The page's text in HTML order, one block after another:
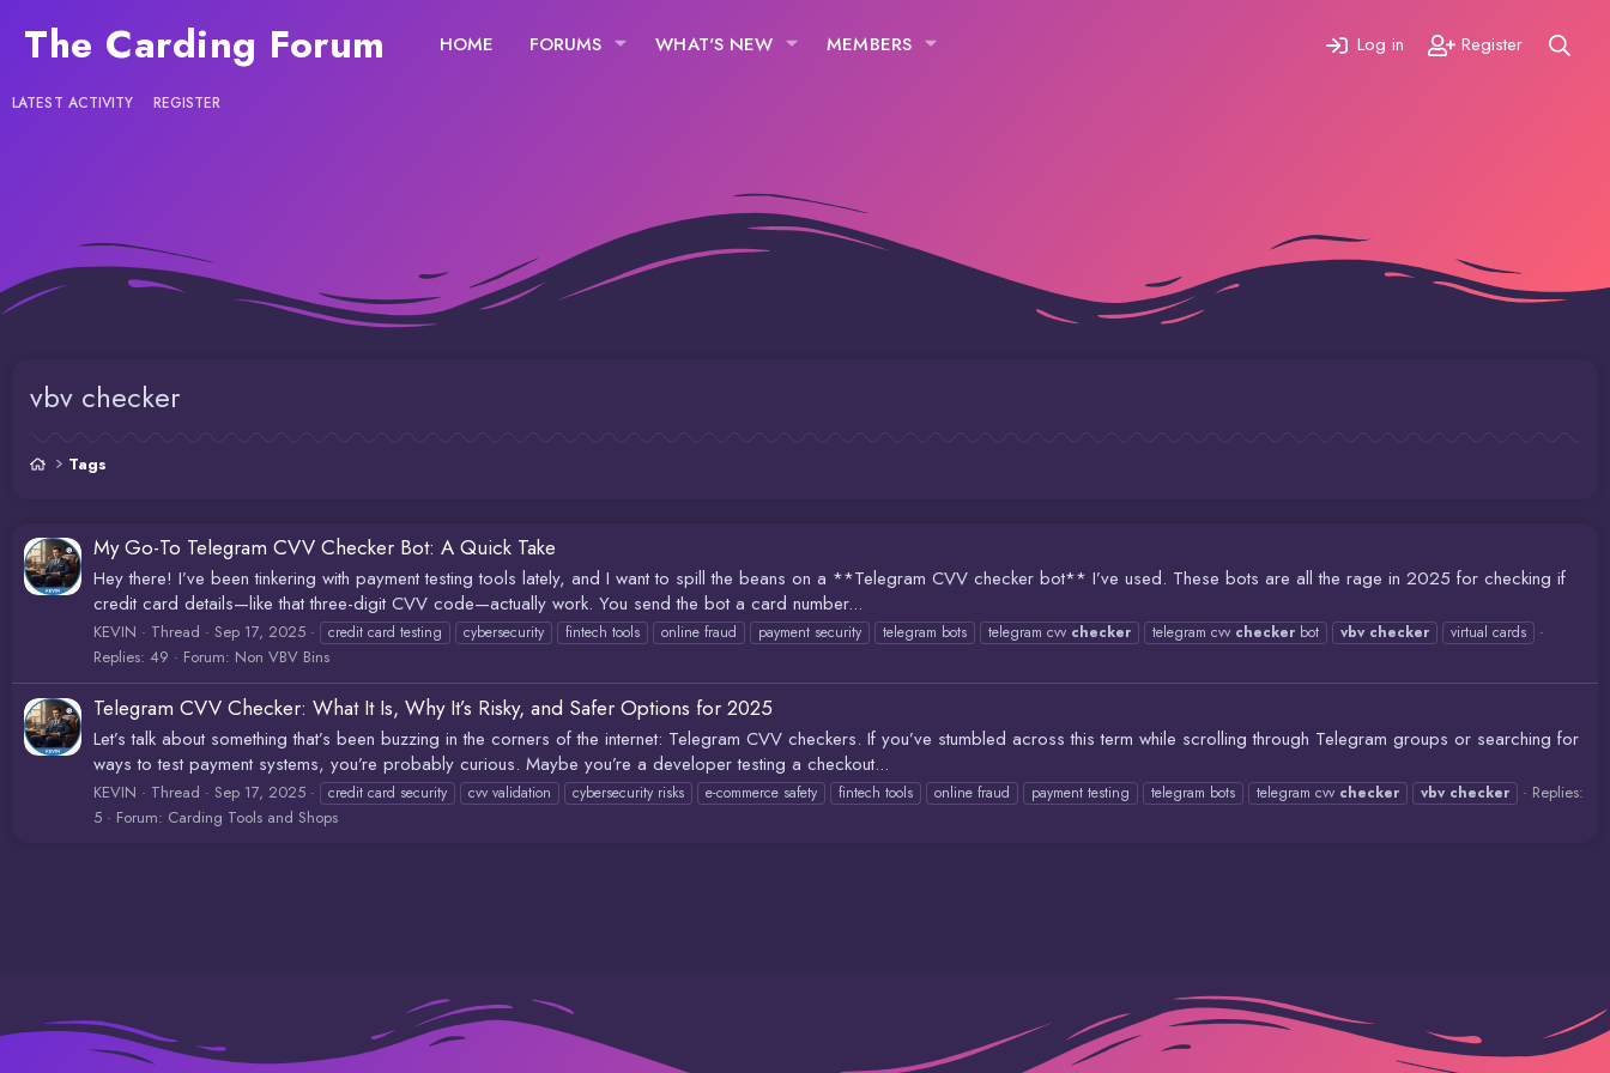
The Carding Forum HOME FORUMS WHAT'S NEW MEMBERS Log in Register
LATEST ACTIVITY REGISTER
vbv checker
Tags
My Go-To Telegram CVV Checker Bot: A Quick Take
Hey there! I’ve been tinkering with payment testing tools lately, and I want to spill the beans on a **Telegram CVV checker bot** I’ve used. These bots are all the rage in 2025 for checking if
credit card details—like that three-digit CVV code—actually work. You send the bot a card number...
KEVIN Thread Sep 17, 2025 credit card testing cybersecurity fintech tools online fraud payment security telegram bots telegram cvv checker telegram cvv checker bot vbv checker virtual cards
Replies: 49 Forum: Non VBV Bins
Telegram CVV Checker: What It Is, Why It’s Risky, and Safer Options for 2025
Let’s talk about something that’s been buzzing in the corners of the internet: Telegram CVV checkers. If you’ve stumbled across this term while scrolling through Telegram groups or searching for
ways to test payment systems, you’re probably curious. Maybe you’re a developer testing a checkout...
KEVIN Thread Sep 17, 2025 credit card security cvv validation cybersecurity risks e-commerce safety fintech tools online fraud payment testing telegram bots telegram cvv checker vbv checker
Replies:
5
Forum: Carding Tools and Shops